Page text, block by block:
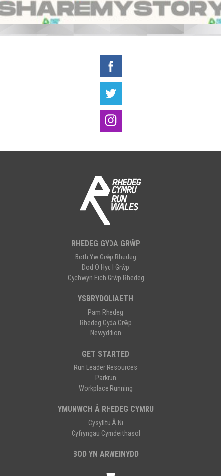
RHEDEG GYDA GRŴP
Beth Yw Grŵp Rhedeg
Dod O Hyd I Grŵp
Cychwyn Eich Grŵp Rhedeg
YSBRYDOLIAETH
Pam Rhedeg
Rhedeg Gyda Grŵp
Newyddion
GET STARTED
Run Leader Resources
Parkrun
Workplace Running
YMUNWCH Â RHEDEG CYMRU
Cysylltu Â Ni
Cyfryngau Cymdeithasol
BOD YN ARWEINYDD